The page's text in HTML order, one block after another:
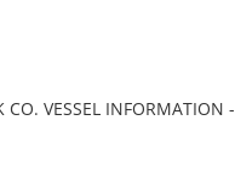
CO. VESSEL INFORMATION -